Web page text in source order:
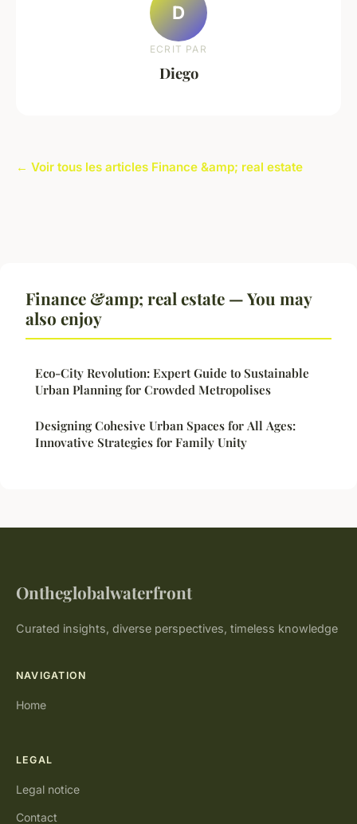
D
ECRIT PAR
Diego
← Voir tous les articles Finance &amp; real estate
Finance &amp; real estate — You may
also enjoy
Eco-City Revolution: Expert Guide to Sustainable
Urban Planning for Crowded Metropolises
Designing Cohesive Urban Spaces for All Ages:
Innovative Strategies for Family Unity
Ontheglobalwaterfront
Curated insights, diverse perspectives, timeless knowledge
NAVIGATION
Home
LEGAL
Legal notice
Contact